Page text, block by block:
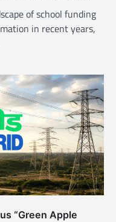
of school funding
in recent years,
“Green Apple